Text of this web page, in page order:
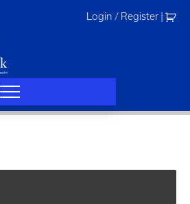
Login / Register